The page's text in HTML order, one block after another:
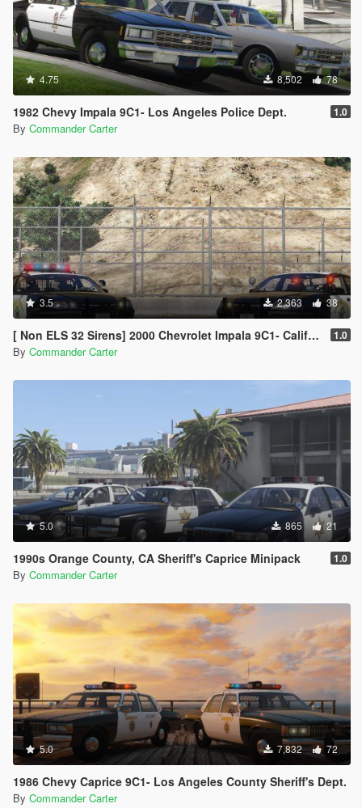
4.75 8,502 78
1982 Chevy Impala 9C1- Los Angeles Police Dept. 1.0
By Commander Carter
3.5 2,363 38
[ Non ELS 32 Sirens] 2000 Chevrolet Impala 9C1- California Highway Patrol 1.0
By Commander Carter
5.0 865 21
1990s Orange County, CA Sheriff's Caprice Minipack 1.0
By Commander Carter
5.0 7,832 72
1986 Chevy Caprice 9C1- Los Angeles County Sheriff's Dept.
By Commander Carter